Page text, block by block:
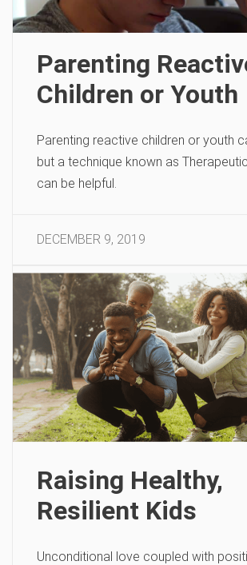
Parenting
Children or Youth
Parenting reactive children or youth
but a technique known as
can be helpful.
DECEMBER 9, 2019
Raising Healthy,
Resilient Kids
Unconditional love coupled with